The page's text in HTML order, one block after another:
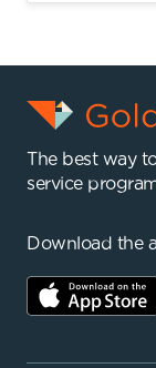
The best way
service
Download the